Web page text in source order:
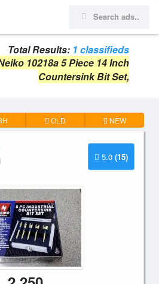
Total Results: 1 classifieds
10218a 5 Piece 14 Inch
Countersink Bit Set,
OLD NEW
5.0 (15)